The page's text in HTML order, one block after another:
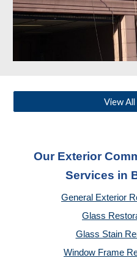
View All
Our Exterior
Services in
General Exterior
Glass
Glass Stain
Window Frame